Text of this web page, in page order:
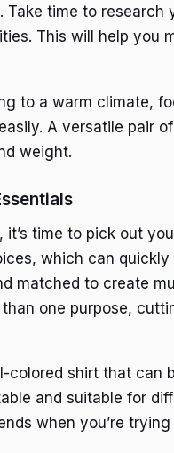
time to research
This will help you
to a warm climate,
A versatile pair
weight.
time to pick out
which can
matched to create
one purpose,
colored shirt that can
and suitable for
when you’re